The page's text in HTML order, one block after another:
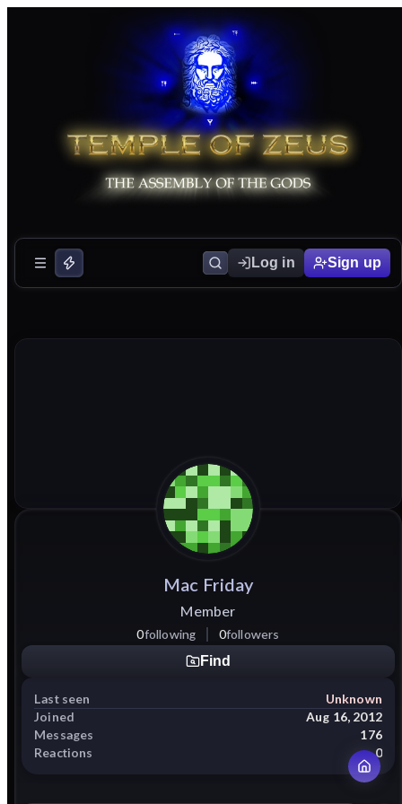
Log in Sign up
Mac Friday
Member
0following 0followers
Find
Last seen
Unknown
Joined
Aug 16, 2012
Messages
176
Reactions
0